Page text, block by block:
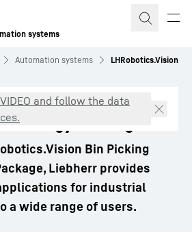
systems
Automation systems LHRobotics.Vision
VIDEO and follow the data
– Bin
Package
Bin Picking
Liebherr provides
for industrial
a wide range of users.